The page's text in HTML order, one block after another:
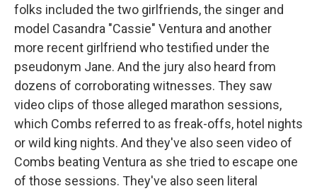
folks included the two girlfriends, the singer and
model Casandra "Cassie" Ventura and another
more recent girlfriend who testified under the
pseudonym Jane. And the jury also heard from
dozens of corroborating witnesses. They saw
video clips of those alleged marathon sessions,
which Combs referred to as freak-offs, hotel nights
or wild king nights. And they've also seen video of
Combs beating Ventura as she tried to escape one
of those sessions. They've also seen literal